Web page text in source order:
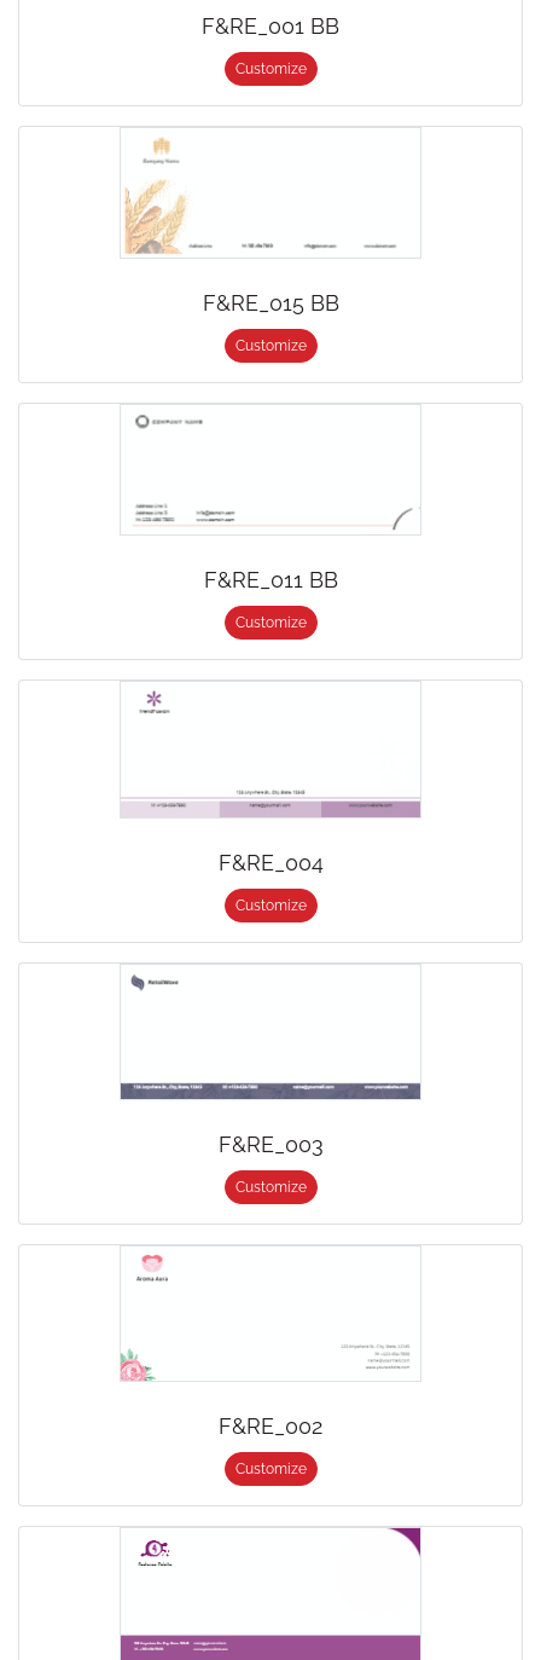
F&RE_001 BB
Customize
F&RE_015 BB
Customize
F&RE_011 BB
Customize
F&RE_004
Customize
F&RE_003
Customize
F&RE_002
Customize